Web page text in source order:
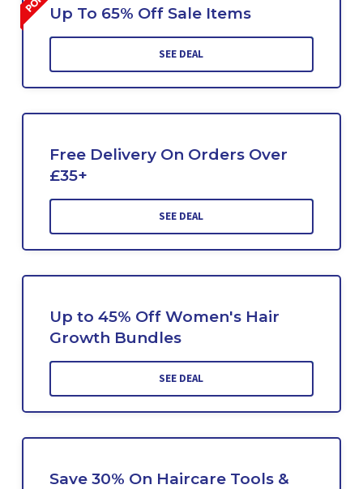
Up To 65% Off Sale Items
SEE DEAL
Free Delivery On Orders Over
£35+
SEE DEAL
Up to 45% Off Women's Hair
Growth Bundles
SEE DEAL
Save 30% On Haircare Tools &